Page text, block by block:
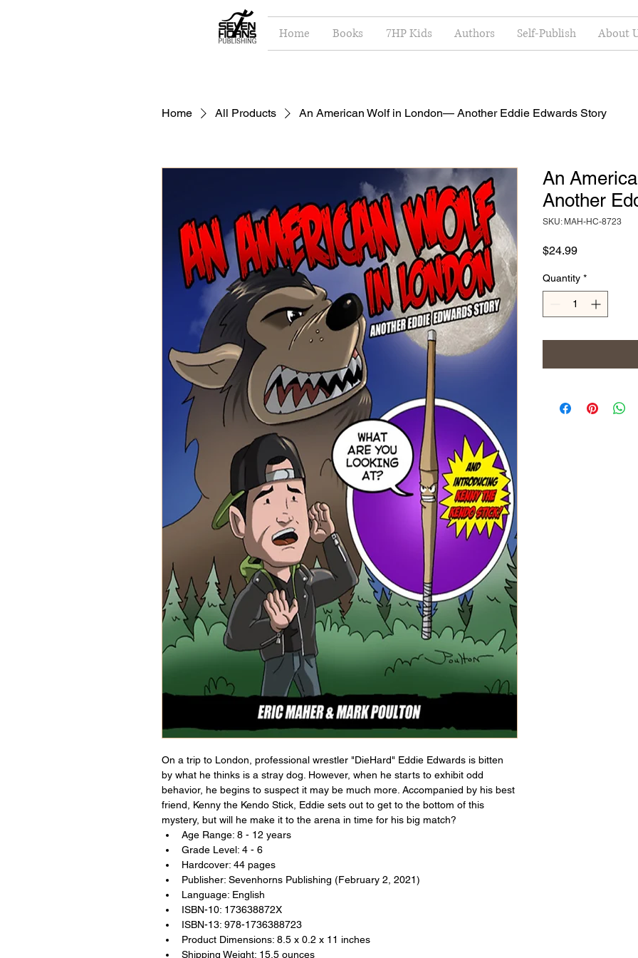
Home Books 7HP Kids Authors Self-Publish About
Home All Products An American Wolf in London— Another Eddie Edwards Story
On a trip to London, professional wrestler "DieHard" Eddie Edwards is bitten
by what he thinks is a stray dog. However, when he starts to exhibit odd
behavior, he begins to suspect it may be much more. Accompanied by his best
friend, Kenny the Kendo Stick, Eddie sets out to get to the bottom of this
mystery, but will he make it to the arena in time for his big match?
Age Range: 8 - 12 years
Grade Level: 4 - 6
Hardcover: 44 pages
Publisher: Sevenhorns Publishing (February 2, 2021)
Language: English
ISBN-10: 173638872X
ISBN-13: 978-1736388723
Product Dimensions: 8.5 x 0.2 x 11 inches
Shipping Weight: 15.5 ounces
An
Another
SKU: MAH-HC-8723
$24.99Price
Quantity *